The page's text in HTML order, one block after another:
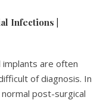
Infections
implants are often
of diagnosis. In
post-surgical